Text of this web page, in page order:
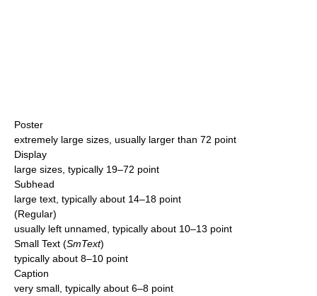
Poster
extremely large sizes, usually larger than 72 point
Display
large sizes, typically 19–72 point
Subhead
large text, typically about 14–18 point
(Regular)
usually left unnamed, typically about 10–13 point
Small Text (SmText)
typically about 8–10 point
Caption
very small, typically about 6–8 point